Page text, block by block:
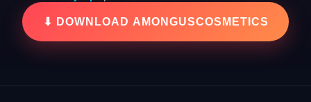
⬇ DOWNLOAD AMONGUSCOSMETICS